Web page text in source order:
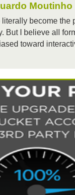
Moutinho
become the
But I believe all
toward